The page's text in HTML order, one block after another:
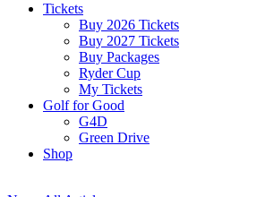
Tickets
Buy 2026 Tickets
Buy 2027 Tickets
Buy Packages
Ryder Cup
My Tickets
Golf for Good
G4D
Green Drive
Shop